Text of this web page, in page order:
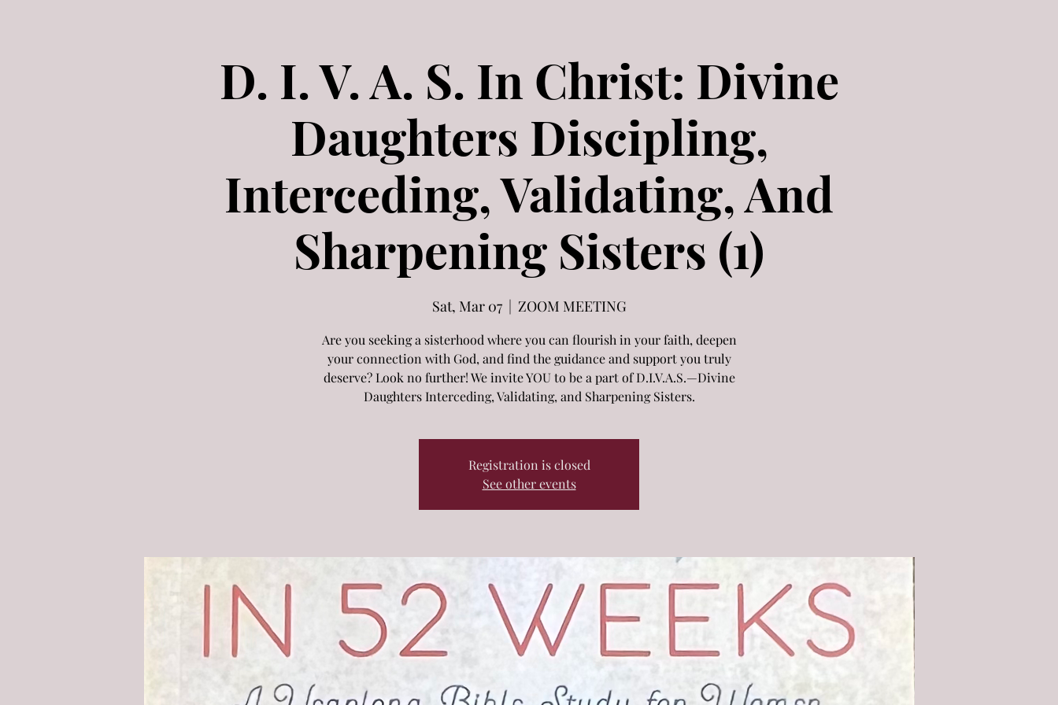
D. I. V. A. S. In Christ: Divine
Daughters Discipling,
Interceding, Validating, And
Sharpening Sisters (1)
Sat, Mar 07
  |
ZOOM MEETING
Are you seeking a sisterhood where you can flourish in your faith, deepen
your connection with God, and find the guidance and support you truly
deserve? Look no further! We invite YOU to be a part of D.I.V.A.S.—Divine
Daughters Interceding, Validating, and Sharpening Sisters.
Registration is closed
See other events